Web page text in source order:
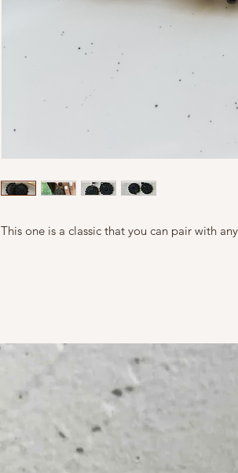
This one is a classic that you can pair with